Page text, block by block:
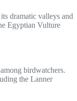
dramatic valleys and
Egyptian Vulture
birdwatchers.
the Lanner